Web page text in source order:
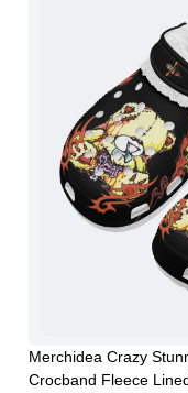
Merchidea Crazy
Crocband Fleece